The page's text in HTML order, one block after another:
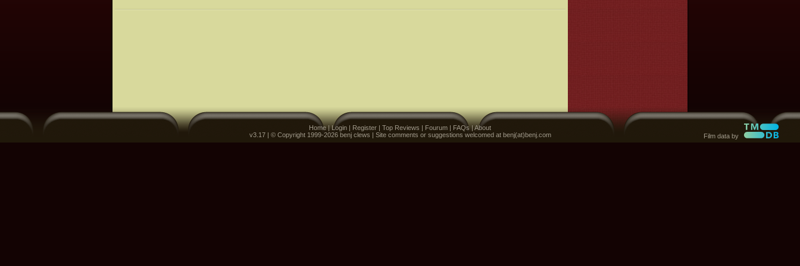
Home|Login | Register | Top Reviews | Fourum | FAQs|About
v3.17 | © Copyright 1999-2026 benj clews | Site comments or suggestions welcomed at benj(at)benj.com
Film data by